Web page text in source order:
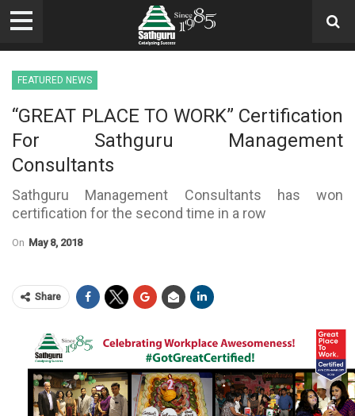
FEATURED NEWS
“GREAT PLACE TO WORK” Certification
For Sathguru Management
Consultants
Sathguru Management Consultants has won
certification for the second time in a row
On May 8, 2018
Share